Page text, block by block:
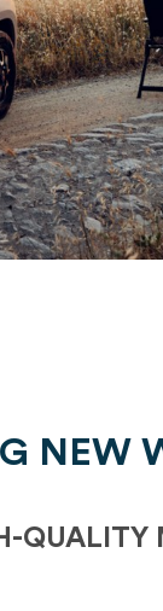
NEW
QUALITY